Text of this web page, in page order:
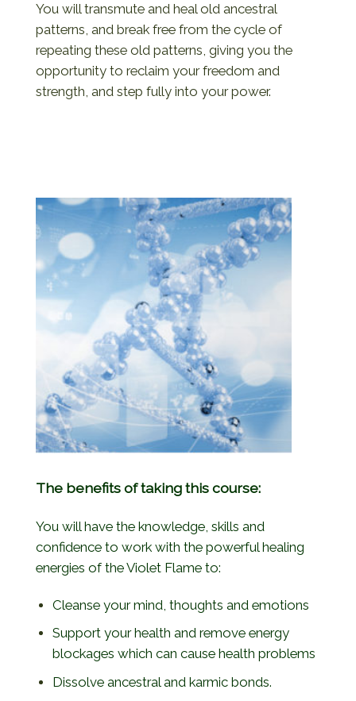
You will transmute and heal old ancestral
patterns, and break free from the cycle of
repeating these old patterns, giving you the
opportunity to reclaim your freedom and
strength, and step fully into your power.
The benefits of taking this course:
You will have the knowledge, skills and
confidence to work with the powerful healing
energies of the Violet Flame to:
Cleanse your mind, thoughts and emotions
Support your health and remove energy
blockages which can cause health problems
Dissolve ancestral and karmic bonds.